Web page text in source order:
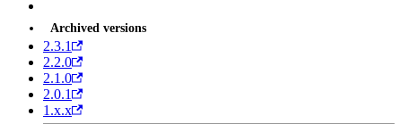
Archived versions
2.3.1
2.2.0
2.1.0
2.0.1
1.x.x